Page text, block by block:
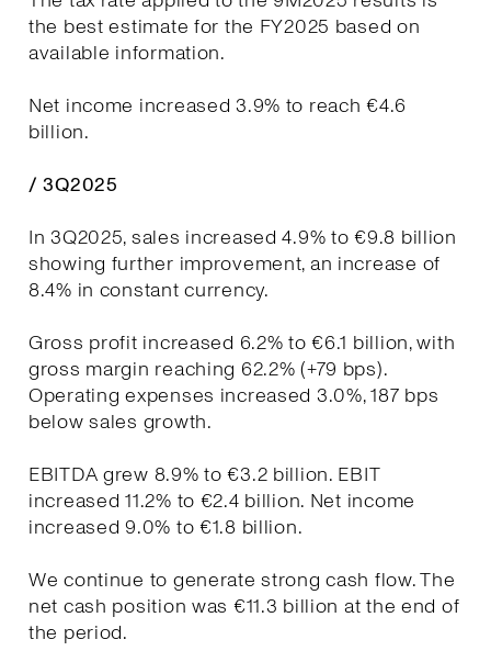
the best estimate for the FY2025 based on
available information.
Net income increased 3.9% to reach €4.6
billion.
/ 3Q2025
In 3Q2025, sales increased 4.9% to €9.8 billion
showing further improvement, an increase of
8.4% in constant currency.
Gross profit increased 6.2% to €6.1 billion, with
gross margin reaching 62.2% (+79 bps).
Operating expenses increased 3.0%, 187 bps
below sales growth.
EBITDA grew 8.9% to €3.2 billion. EBIT
increased 11.2% to €2.4 billion. Net income
increased 9.0% to €1.8 billion.
We continue to generate strong cash flow. The
net cash position was €11.3 billion at the end of
the period.